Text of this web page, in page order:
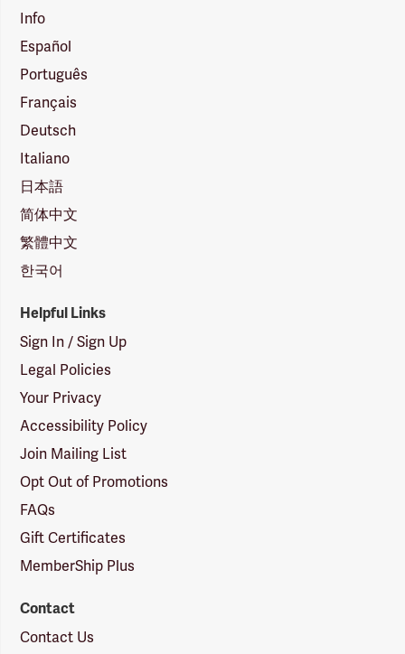
Info
Español
Português
Français
Deutsch
Italiano
日本語
简体中文
繁體中文
한국어
Helpful Links
Sign In / Sign Up
Legal Policies
Your Privacy
Accessibility Policy
Join Mailing List
Opt Out of Promotions
FAQs
Gift Certificates
MemberShip Plus
Contact
Contact Us